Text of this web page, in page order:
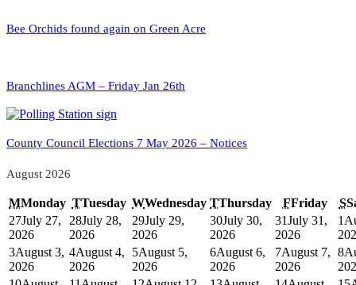
Bee Orchids found again on Green Acre
Branchlines AGM – Friday Jan 26th
County Council Elections 7 May 2026 – Notices
August 2026
MMonday TTuesday WWednesday TThursday FFriday S
27July 27,
2026
28July 28,
2026
29July 29,
2026
30July 30,
2026
31July 31,
2026
1
3August 3,
2026
4August 4,
2026
5August 5,
2026
6August 6,
2026
7August 7,
2026
8